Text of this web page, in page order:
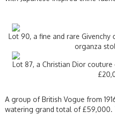
Lot 90, a fine and rare Givenchy
organza
Lot 87, a Christian Dior
A group of British Vogue from
watering grand total of £59,000.